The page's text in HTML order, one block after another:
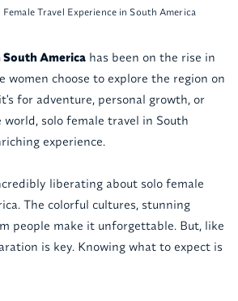
Travel Experience in South America
Americahas been on the rise in
women choose to explore the region on
for adventure, personal growth, or
solo female travel in South
experience.
liberating about solo female
The colorful cultures, stunning
people make it unforgettable. But, like
is key. Knowing what to expect is